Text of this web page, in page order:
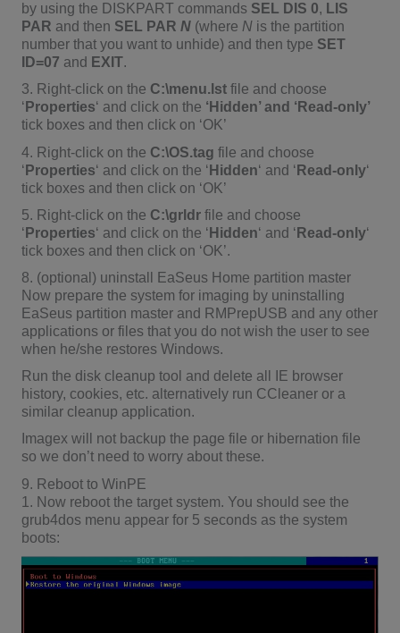
by using the DISKPART commands SEL DIS 0, LIS
PAR and then SEL PAR N(where Nis the partition
number that you want to unhide) and then type SET
ID=07 and EXIT.
3. Right-click on the C:\menu.lstfile and choose
‘ Properties‘ and click on the ‘Hidden’ and ‘Read-only’
tick boxes and then click on ‘OK’
4. Right-click on the C:\OS.tag file and choose
‘ Properties‘ and click on the ‘ Hidden‘ and ‘ Read-only‘
tick boxes and then click on ‘OK’
5. Right-click on the C:\grldrfile and choose
‘ Properties‘ and click on the ‘ Hidden‘ and ‘ Read-only‘
tick boxes and then click on ‘OK’.
8. (optional) uninstall EaSeus Home partition master
Now prepare the system for imaging by uninstalling
EaSeus partition master and RMPrepUSB and any other
applications or files that you do not wish the user to see
when he/she restores Windows.
Run the disk cleanup tool and delete all IE browser
history, cookies, etc. alternatively run CCleaner or a
similar cleanup application.
Imagex will not backup the page file or hibernation file
so we don’t need to worry about these.
9. Reboot to WinPE
1. Now reboot the target system. You should see the
grub4dos menu appear for 5 seconds as the system
boots: